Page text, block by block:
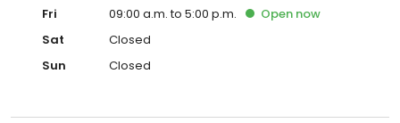
Fri
09:00 a.m. to 5:00 p.m. Open now
Sat
Closed
Sun
Closed